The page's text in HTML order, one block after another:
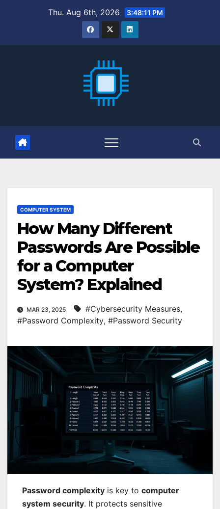
Thu. Aug 6th, 2026 3:48:12 PM
COMPUTER SYSTEM
How Many Different
Passwords Are Possible
for a Computer
System? Explained
MAR 23, 2025 #Cybersecurity Measures,
#Password Complexity, #Password Security
Password complexity is key to computer
system security. It protects sensitive